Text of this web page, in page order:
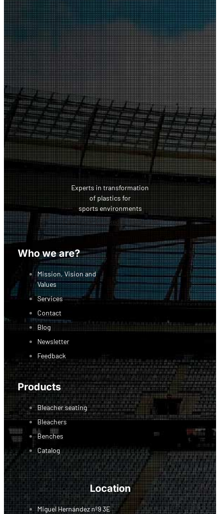
Experts in transformation
of plastics for
sports environments
Facebook-f Linkedin Instagram
Who we are?
Mission, Vision and
Values
Services
Contact
Blog
Newsletter
Feedback
Products
Bleacher seating
Bleachers
Benches
Catalog
Location
Miguel Hernández nº9 3E